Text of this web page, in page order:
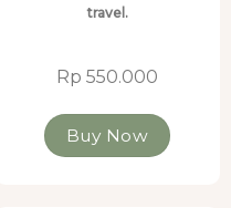
travel.
Rp 550.000
Buy Now